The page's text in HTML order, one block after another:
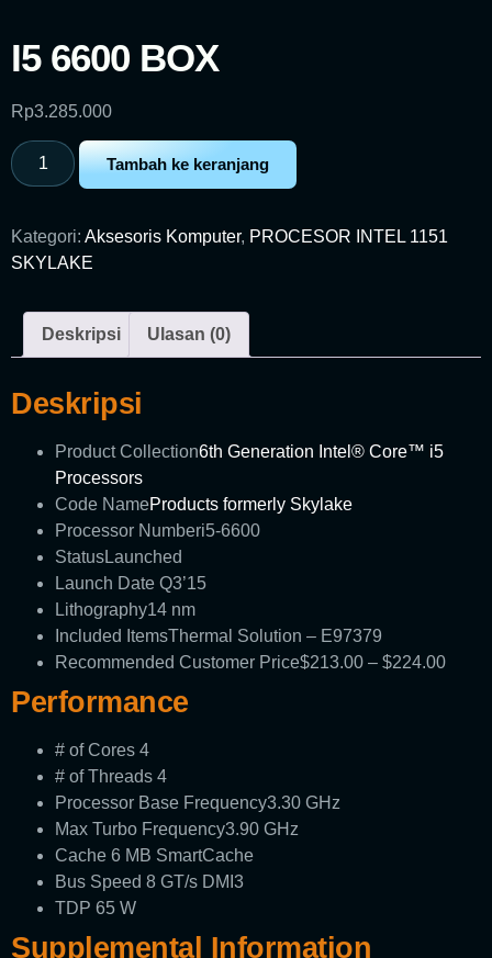
I5 6600 BOX
Rp3.285.000
Tambah ke keranjang
Kategori: Aksesoris Komputer, PROCESOR INTEL 1151
SKYLAKE
Deskripsi Ulasan (0)
Deskripsi
Product Collection6th Generation Intel® Core™ i5
Processors
Code NameProducts formerly Skylake
Processor Numberi5-6600
StatusLaunched
Launch Date Q3’15
Lithography14 nm
Included ItemsThermal Solution – E97379
Recommended Customer Price$213.00 – $224.00
Performance
# of Cores 4
# of Threads 4
Processor Base Frequency3.30 GHz
Max Turbo Frequency3.90 GHz
Cache 6 MB SmartCache
Bus Speed 8 GT/s DMI3
TDP 65 W
Supplemental Information